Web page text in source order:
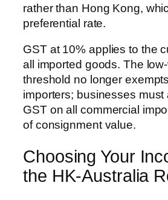
rather than Hong Kong,
preferential rate.
GST at 10% applies to the
all imported goods. The
threshold no longer
importers; businesses must
GST on all commercial
of consignment value.
Choosing Your
the HK-Australia